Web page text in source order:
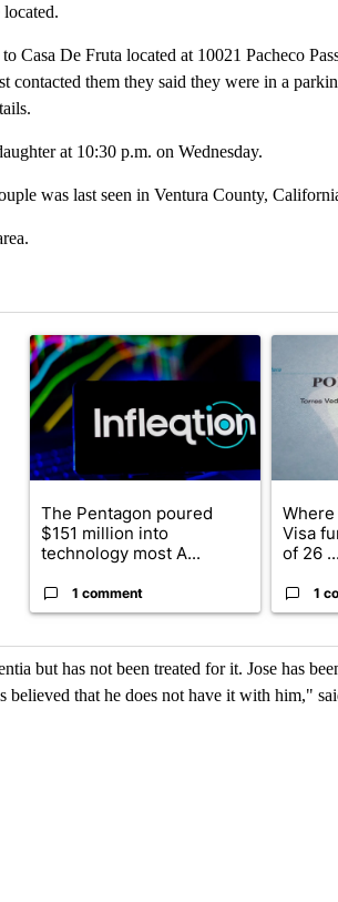
Casa De Fruta located at 10021 Pacheco
contacted them they said they were in a
at 10:30 p.m. on Wednesday.
was last seen in Ventura County,
in the last 7 days.
A trending article titled "The Pentagon
The Pentagon poured
$151 million into
technology most A...
1 comment
A
Where
Visa
of 26 ...
1
but has not been treated for it. Jose has
believed that he does not have it with him,"